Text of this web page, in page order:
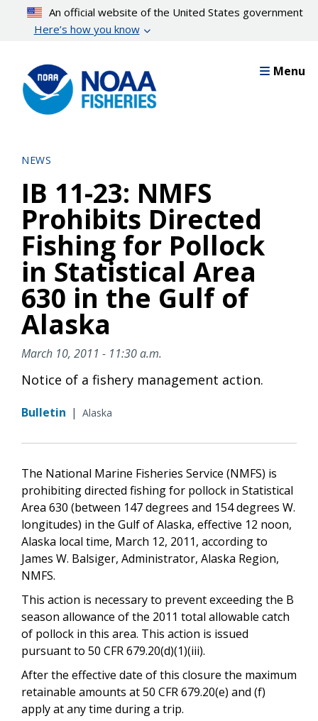
content
An official website of the United States government
Here’s how you know
Menu
NEWS
IB 11-23: NMFS
Prohibits Directed
Fishing for Pollock
in Statistical Area
630 in the Gulf of
Alaska
March 10, 2011 - 11:30 a.m.
Notice of a fishery management action.
Bulletin | Alaska
The National Marine Fisheries Service (NMFS) is
prohibiting directed fishing for pollock in Statistical
Area 630 (between 147 degrees and 154 degrees W.
longitudes) in the Gulf of Alaska, effective 12 noon,
Alaska local time, March 12, 2011, according to
James W. Balsiger, Administrator, Alaska Region,
NMFS.
This action is necessary to prevent exceeding the B
season allowance of the 2011 total allowable catch
of pollock in this area. This action is issued
pursuant to 50 CFR 679.20(d)(1)(iii).
After the effective date of this closure the maximum
retainable amounts at 50 CFR 679.20(e) and (f)
apply at any time during a trip.